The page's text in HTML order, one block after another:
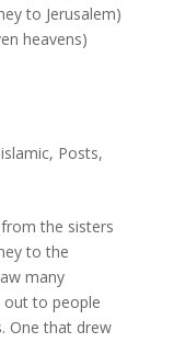
to Jerusalem)
heavens)
islamic, Posts,
the sisters
to the
many
out to people
One that drew